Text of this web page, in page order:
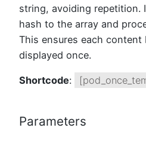
string, avoiding repetition.
hash to the array and
This ensures each
displayed once.
Shortcode:
Parameters